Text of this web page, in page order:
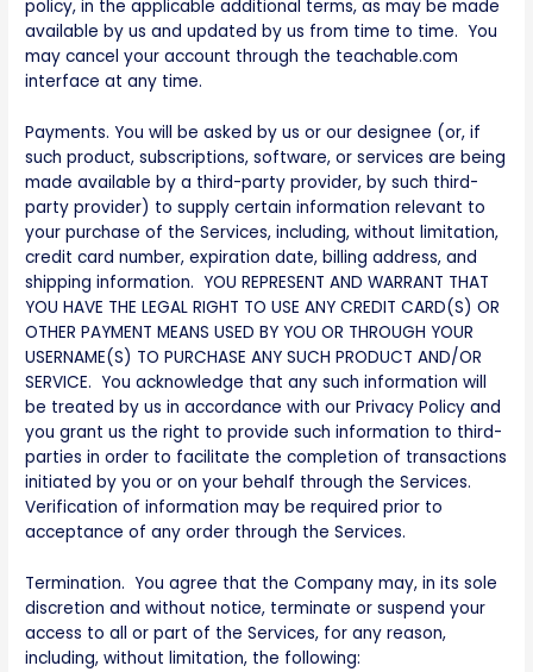
policy, in the applicable additional terms, as may be made
available by us and updated by us from time to time. You
may cancel your account through the teachable.com
interface at any time.
Payments. You will be asked by us or our designee (or, if
such product, subscriptions, software, or services are being
made available by a third-party provider, by such third-
party provider) to supply certain information relevant to
your purchase of the Services, including, without limitation,
credit card number, expiration date, billing address, and
shipping information. YOU REPRESENT AND WARRANT THAT
YOU HAVE THE LEGAL RIGHT TO USE ANY CREDIT CARD(S) OR
OTHER PAYMENT MEANS USED BY YOU OR THROUGH YOUR
USERNAME(S) TO PURCHASE ANY SUCH PRODUCT AND/OR
SERVICE. You acknowledge that any such information will
be treated by us in accordance with our Privacy Policy and
you grant us the right to provide such information to third-
parties in order to facilitate the completion of transactions
initiated by you or on your behalf through the Services.
Verification of information may be required prior to
acceptance of any order through the Services.
Termination. You agree that the Company may, in its sole
discretion and without notice, terminate or suspend your
access to all or part of the Services, for any reason,
including, without limitation, the following: